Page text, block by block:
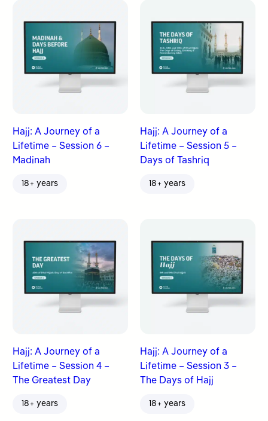
Hajj: A Journey of a
Lifetime – Session 6 –
Madinah
18+ years
Hajj: A Journey of a
Lifetime – Session 5 –
Days of Tashriq
18+ years
Hajj: A Journey of a
Lifetime – Session 4 –
The Greatest Day
18+ years
Hajj: A Journey of a
Lifetime – Session 3 –
The Days of Hajj
18+ years